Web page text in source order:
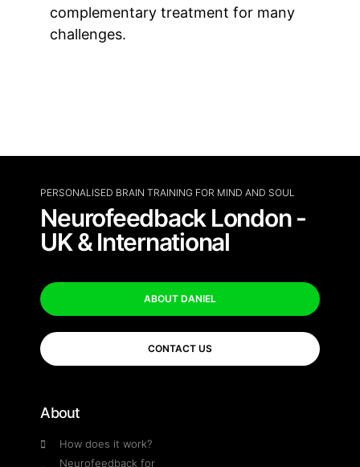
complementary treatment for many
challenges.
PERSONALISED BRAIN TRAINING FOR MIND AND SOUL
Neurofeedback London -
UK & International
ABOUT DANIEL
CONTACT US
About
How does it work?
Neurofeedback for